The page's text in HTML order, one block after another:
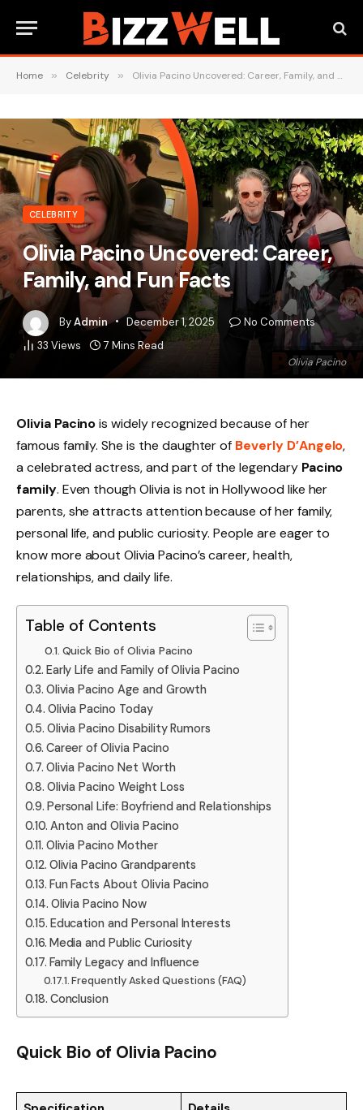
Home » Celebrity » Olivia Pacino Uncovered: Career, Family, and Fun Facts
Olivia Pacino
CELEBRITY
Olivia Pacino Uncovered: Career,
Family, and Fun Facts
ByAdmin December 1, 2025
No Comments
33 Views 7 Mins Read
Olivia Pacinois widely recognized because of her
famous family. She is the daughter of Beverly D’Angelo,
a celebrated actress, and part of the legendary Pacino
family. Even though Olivia is not in Hollywood like her
parents, she attracts attention because of her family,
personal life, and public curiosity. People are eager to
know more about Olivia Pacino’s career, health,
relationships, and daily life.
Table of Contents
Quick Bio of Olivia Pacino
Early Life and Family of Olivia Pacino
Olivia Pacino Age and Growth
Olivia Pacino Today
Olivia Pacino Disability Rumors
Career of Olivia Pacino
Olivia Pacino Net Worth
Olivia Pacino Weight Loss
Personal Life: Boyfriend and Relationships
Anton and Olivia Pacino
Olivia Pacino Mother
Olivia Pacino Grandparents
Fun Facts About Olivia Pacino
Olivia Pacino Now
Education and Personal Interests
Media and Public Curiosity
Family Legacy and Influence
Frequently Asked Questions (FAQ)
Conclusion
Quick Bio of Olivia Pacino